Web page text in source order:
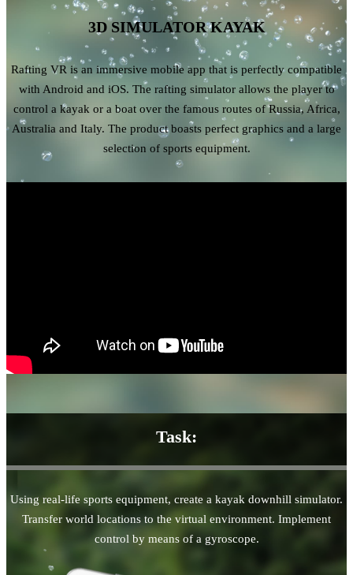
3D SIMULATOR KAYAK
Rafting VR is an immersive mobile app that is perfectly compatible
with Android and iOS. The rafting simulator allows the player to
control a kayak or a boat over the famous routes of Russia, Africa,
Australia and Italy. The product boasts perfect graphics and a large
selection of sports equipment.
Task:
Using real-life sports equipment, create a kayak downhill simulator.
Transfer world locations to the virtual environment. Implement
control by means of a gyroscope.